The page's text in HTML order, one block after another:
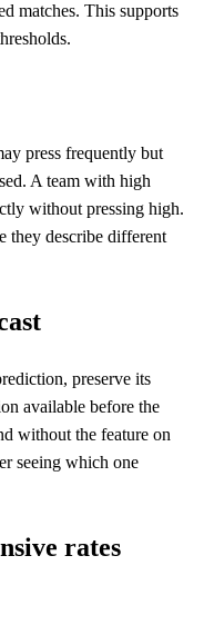
matches. This supports
press frequently but
A team with high
without pressing high.
they describe different
preserve its
available before the
without the feature on
seeing which one
rates